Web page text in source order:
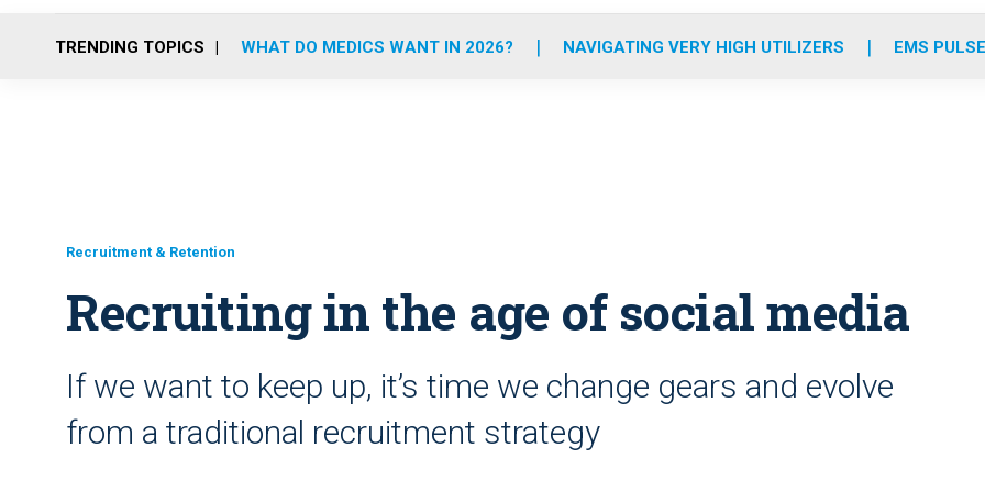
o
r
r
m
e
i
TRENDING TOPICS WHAT DO MEDICS WANT IN 2026? NAVIGATING VERY HIGH UTILIZERS EMS
Recruitment & Retention
Recruiting in the age of social media
If we want to keep up, it’s time we change gears and evolve
from a traditional recruitment strategy